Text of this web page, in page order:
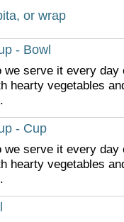
or wrap
- Bowl
we serve it every day
hearty vegetables
- Cup
we serve it every day
hearty vegetables